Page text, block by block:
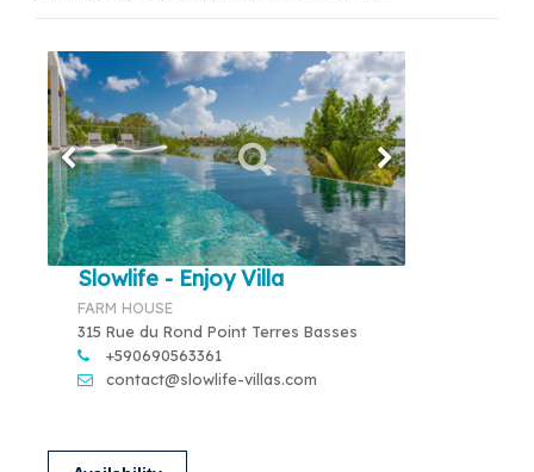
Slowlife - Enjoy Villa
FARM HOUSE
315 Rue du Rond Point Terres Basses
+590690563361
contact@slowlife-villas.com